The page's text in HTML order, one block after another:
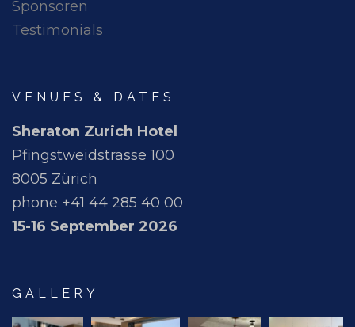
Sponsoren
Testimonials
VENUES & DATES
Sheraton Zurich Hotel
Pfingstweidstrasse 100
8005 Zürich
phone +41 44 285 40 00
15-16 September 2026
GALLERY